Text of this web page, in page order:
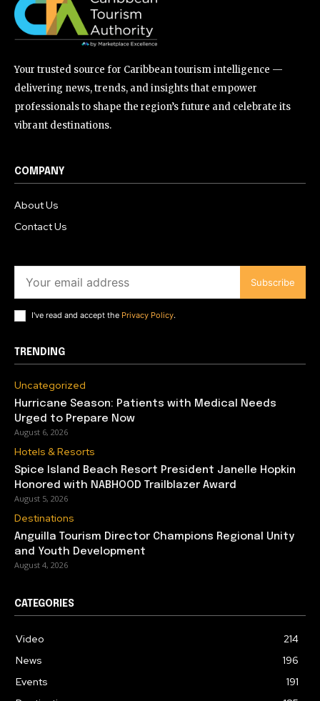
Your trusted source for Caribbean tourism intelligence —
delivering news, trends, and insights that empower
professionals to shape the region’s future and celebrate its
vibrant destinations.
COMPANY
About Us
Contact Us
Subscribe
I've read and accept the Privacy Policy.
TRENDING
Uncategorized
Hurricane Season: Patients with Medical Needs
Urged to Prepare Now
August 6, 2026
Hotels & Resorts
Spice Island Beach Resort President Janelle Hopkin
Honored with NABHOOD Trailblazer Award
August 5, 2026
Destinations
Anguilla Tourism Director Champions Regional Unity
and Youth Development
August 4, 2026
CATEGORIES
Video
214
News
196
Events
191